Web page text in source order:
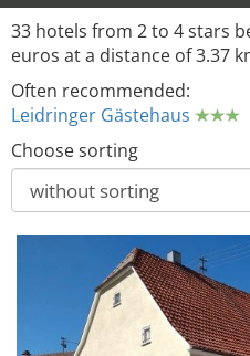
33 hotels from 2 to 4 stars
euros at a distance of 3.37
Often recommended:
Leidringer Gästehaus
Choose sorting